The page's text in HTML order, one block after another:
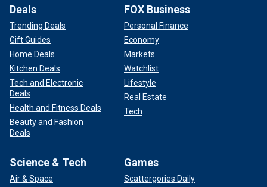
Deals
Trending Deals
Gift Guides
Home Deals
Kitchen Deals
Tech and Electronic
Deals
Health and Fitness Deals
Beauty and Fashion
Deals
FOX Business
Personal Finance
Economy
Markets
Watchlist
Lifestyle
Real Estate
Tech
Science & Tech
Air & Space
Games
Scattergories Daily